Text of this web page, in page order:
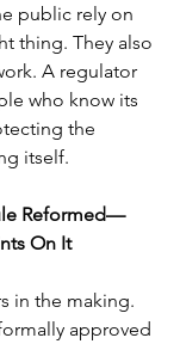
public rely on
thing. They also
A regulator
who know its
the
itself.
Reformed—
On It
in the making.
approved